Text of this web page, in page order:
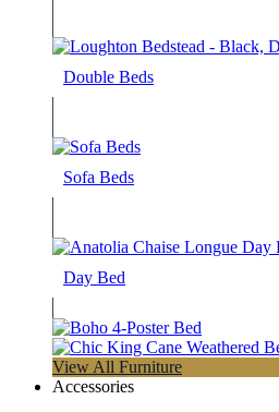
Double Beds
Sofa Beds
Day Bed
View All Furniture
Accessories